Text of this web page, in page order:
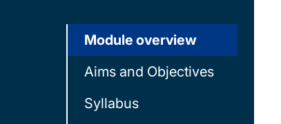
Module overview
Aims and Objectives
Syllabus